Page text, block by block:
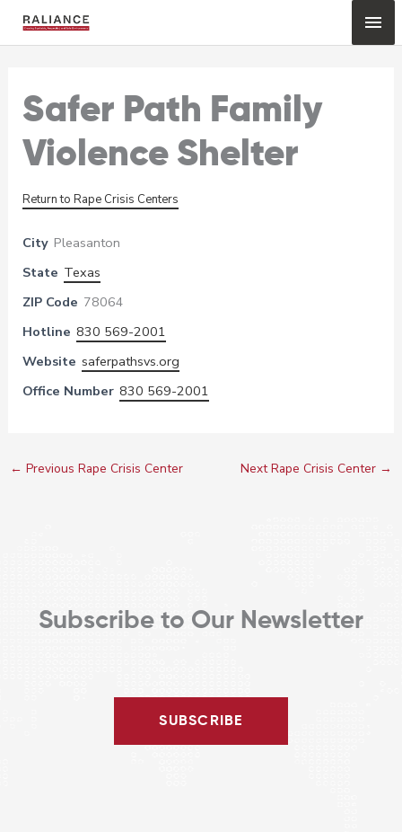
Safer Path Family
Violence Shelter
Return to Rape Crisis Centers
City Pleasanton
State Texas
ZIP Code 78064
Hotline 830 569-2001
Website saferpathsvs.org
Office Number 830 569-2001
← Previous Rape Crisis Center Next Rape Crisis Center →
Subscribe to Our Newsletter
SUBSCRIBE